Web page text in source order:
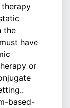
the
have
or
based-